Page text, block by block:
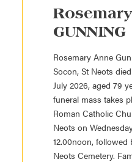
Rosemary
GUNNING
Rosemary Anne
Socon, St Neots
July 2026, aged 79
funeral mass takes
Roman Catholic
Neots on
12.00noon, followed
Neots Cemetery.